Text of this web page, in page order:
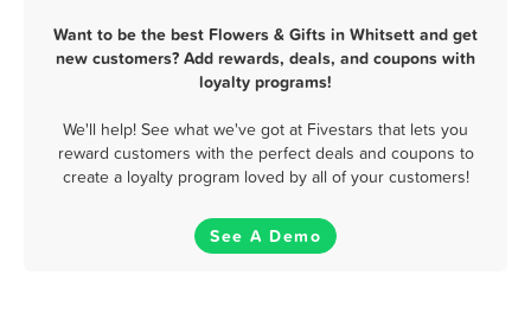
Want to be the best Flowers & Gifts in Whitsett and get
new customers? Add rewards, deals, and coupons with
loyalty programs!
We'll help! See what we've got at Fivestars that lets you
reward customers with the perfect deals and coupons to
create a loyalty program loved by all of your customers!
See A Demo